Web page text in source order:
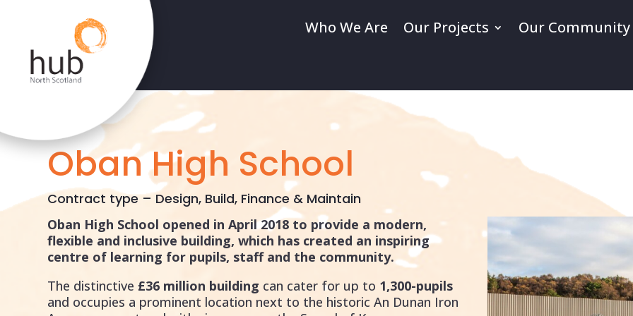
Who We Are Our Projects Our Community
Oban High School
Contract type – Design, Build, Finance & Maintain
Oban High School opened in April 2018 to provide a modern,
flexible and inclusive building, which has created an inspiring
centre of learning for pupils, staff and the community.
The distinctive £36 million building can cater for up to 1,300-pupils
and occupies a prominent location next to the historic An Dunan Iron